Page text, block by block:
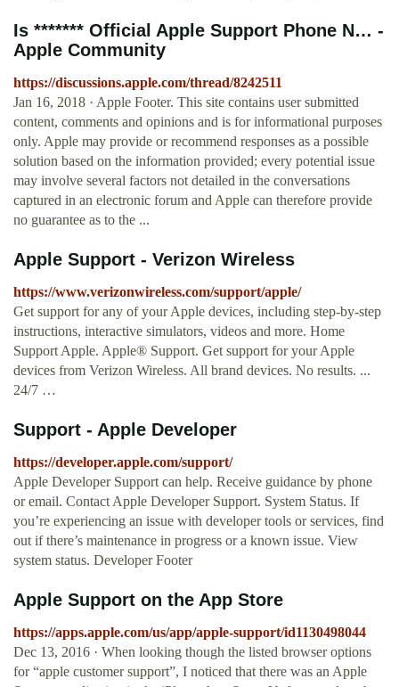
Is ******* Official Apple Support Phone N… -
Apple Community
https://discussions.apple.com/thread/8242511
Jan 16, 2018 · Apple Footer. This site contains user submitted
content, comments and opinions and is for informational purposes
only. Apple may provide or recommend responses as a possible
solution based on the information provided; every potential issue
may involve several factors not detailed in the conversations
captured in an electronic forum and Apple can therefore provide
no guarantee as to the ...
Apple Support - Verizon Wireless
https://www.verizonwireless.com/support/apple/
Get support for any of your Apple devices, including step-by-step
instructions, interactive simulators, videos and more. Home
Support Apple. Apple® Support. Get support for your Apple
devices from Verizon Wireless. All brand devices. No results. ...
24/7 …
Support - Apple Developer
https://developer.apple.com/support/
Apple Developer Support can help. Receive guidance by phone
or email. Contact Apple Developer Support. System Status. If
you’re experiencing an issue with developer tools or services, find
out if there’s maintenance in progress or a known issue. View
system status. Developer Footer
‎Apple Support on the App Store
https://apps.apple.com/us/app/apple-support/id1130498044
Dec 13, 2016 · When looking though the listed browser options
for “apple customer support”, I noticed that there was an Apple